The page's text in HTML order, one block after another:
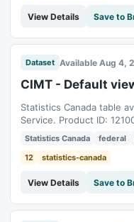
View Details Save to
Dataset Available Aug 4,
CIMT - Default
Statistics Canada table
Service. Product ID:
01T05:00:00Z to 2026-
Statistics Canada federal
12
statistics-canada
View Details Save to